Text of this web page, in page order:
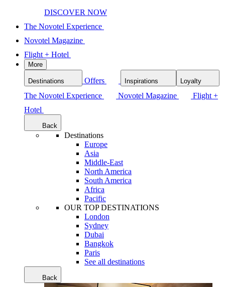
DISCOVER NOW
The Novotel Experience
Novotel Magazine
Flight + Hotel
More
Destinations Offers Inspirations Loyalty
The Novotel Experience Novotel Magazine
Flight +
Hotel
Back
Destinations
Europe
Asia
Middle-East
North America
South America
Africa
Pacific
OUR TOP DESTINATIONS
London
Sydney
Dubai
Bangkok
Paris
See all destinations
Back